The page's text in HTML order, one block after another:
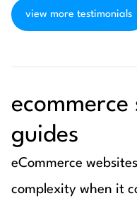
view more testimonials
guides
eCommerce
complexity when it